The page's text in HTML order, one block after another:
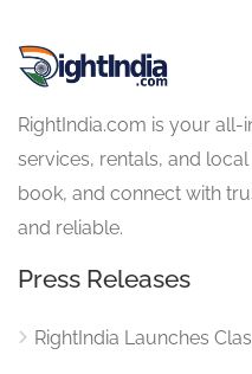
RightIndia.com is your
services, rentals, and
book, and connect with
and reliable.
Press Releases
RightIndia Launches